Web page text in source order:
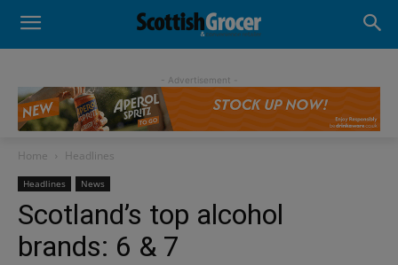
- Advertisement -
Home Headlines
Headlines News
Scotland’s top alcohol
brands: 6 & 7